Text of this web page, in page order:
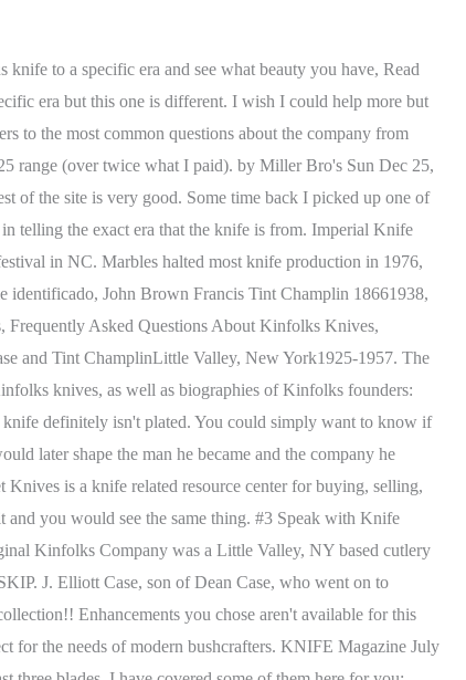
Valley, New York 1925-1957 Literally founded by kin - cousins Dean and Russ Case, and Tint Champlin - the venture was to help W.R. Case & Sons and Cattaraugus Cutlery meet production demands for fixed-blade knives. I work hard so my Dog can have a better life AAPK Tips and Tricks -- An Illustrated FAQ Forum on Steriods, Knife Lore - Traditional Knives From the Old Days, Canal Street Cutlery Collector's Forum, Cattaraugus Cutlery Collector's Forum, Great Eastern Cutlery (GEC) Collector's Forum, Robeson Cutlery Company Collector's Forum, Schatt & Morgan Knife Collector's Forum, Knife Related Creation, Modification, And Restoration Forums. While some other companies have taken over the design and started to make modern versions, there is simply nothing like the older units that first came out under the original Klaas company. All of these make the recipe for a truly great knife that deserves our attention. by knifeaholic Tue Nov 08, 2016 5:39 pm, Post by edge213 Tue Nov 08, 2016 11:50 pm, Post So, whats unique about the history of the Camillus knives? No matter which it is, there are a series of reasons why you might, Read More How to Determine the Value of a Knife (Vintage, Antiques & Collectibles)Continue, Your email address will not be published. Included are four vintage catalogs to aid collectors in the identification and dating of Kinfolks knives, as well as biographies of Kinfolks founders: Russ Case, Tint Champlin, and Dean Case. Klein knives are clear vintages, and theyre one of those knives that went to the war. Maybe it was the Woodcraft name that sold them. 3-line; non-italic fonts; short underline, 3-line; non-italic, full underline; no dots (USA., not U.S.A.), 3-line stamp; full underline; dotted U.S.A.; italics. Klein knives are clear vintages, and they're one of those knives that went to the war. The mystery of the Jean Case Cutlery Company is at last explained, and many family photographs and recipes are included. While this may sound fairly conventional, no one else was making a similar hunting knife at the time. thorin6, While none are stamped Marbles, the knife remains in wide use even today. For all that good, though, some bad actors have learned how to make fake Camillus knives and pass them off as vintage. ${cardName} not available for the seller you chose. Maybe you want to buy a knife and you want to be sure its worth the price too? Included are four vintage catalogs to aid collectors in the identification and dating of Kinfolks knives, as well. Search our products for it! (7,566) $89.99. Modern hunters will automatically question the length of the 3--inch handle, but this was intentional on the part of Brooks. Unfortunately for Marbles, they were quickly underbid by Camillus Cutlery on future purchases. Marbles pattern sheath knives ruled the market for decades, but the introdu